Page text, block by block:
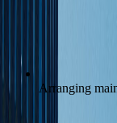
Arranging